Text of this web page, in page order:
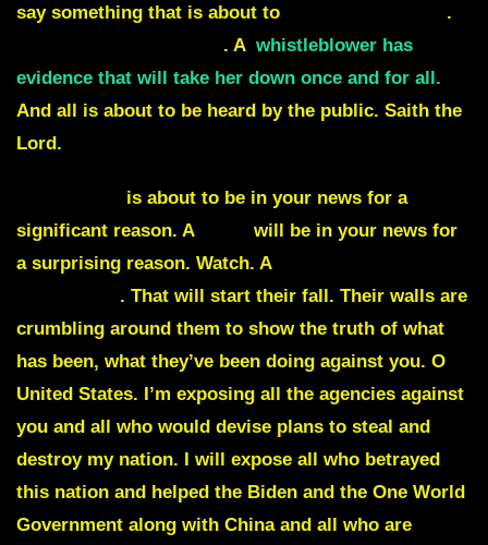
say something that is about to
.
. A whistleblower has
evidence that will take her down once and for all.
And all is about to be heard by the public. Saith the
Lord.
is about to be in your news for a
significant reason. A
will be in your news for
a surprising reason. Watch. A
. That will start their fall. Their walls are
crumbling around them to show the truth of what
has been, what they’ve been doing against you. O
United States. I’m exposing all the agencies against
you and all who would devise plans to steal and
destroy my nation. I will expose all who betrayed
this nation and helped the Biden and the One World
Government along with China and all who are